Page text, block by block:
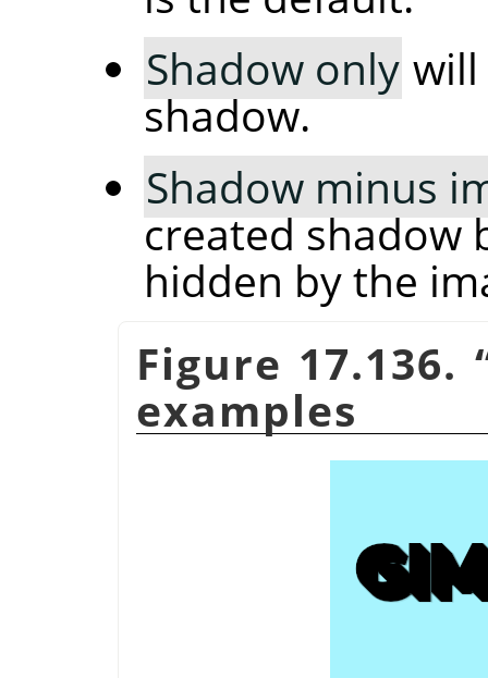
Shadow only
shadow.
Shadow minus
created shadow
hidden by the
Figure 17.136.
examples